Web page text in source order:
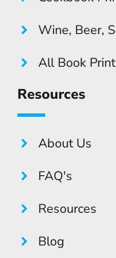
Wine, Beer,
All Book
Resources
About Us
FAQ's
Resources
Blog